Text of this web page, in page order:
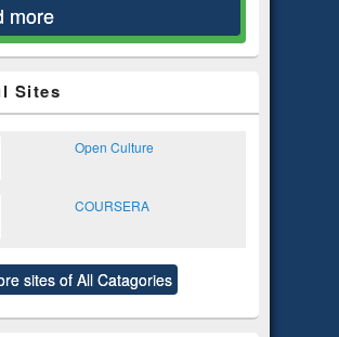
moreabout Social Relations
Sites
Open Culture
COURSERA
sites of All Catagories